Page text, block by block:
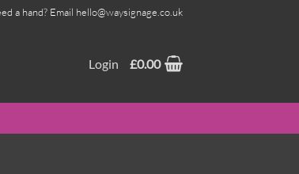
a hand? Email hello@waysignage.co.uk
Login £0.00